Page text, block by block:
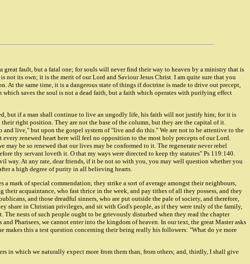
fault, but a fatal one; for souls will never find their way to heaven by a ministry that is
its own; it is the merit of our Lord and Saviour Jesus Christ. I am quite sure that you
the same time, it is a dangerous state of things if doctrine is made to drive out precept,
saves the soul is not a dead faith, but a faith which operates with purifying effect
but if a man shall continue to live an ungodly life, his faith will not justify him; for it is
right position. They are not the base of the column, but they are the capital of it.
live," but upon the gospel system of "live and do this." We are not to be attentive to the
every renewed heart here will feel no opposition to the most holy precepts of our Lord.
be so renewed that our lives may be conformed to it. The regenerate never rebel
thy servant loveth it. O that my ways were directed to keep thy statutes" Ps 119:140.
way. At any rate, dear friends, if it be not so with you, you may well question whether you
a high degree of purity in all believing hearts.
mark of special commendation; they strike a sort of average amongst their neighbours,
acquaintance, who fast thrice in the week, and pay tithes of all they possess, and they
and those dreadful sinners, who are put outside the pale of society, and therefore,
share in Christian privileges, and sit with God's people, as if they were truly of the family,
nests of such people ought to be grievously disturbed when they read the chapter
Pharisees, we cannot enter into the kingdom of heaven. In our text, the great Master asks
makes this a test question concerning their being really his followers: "What do ye more
in which we naturally expect more from them than, from others; and, thirdly, I shall give